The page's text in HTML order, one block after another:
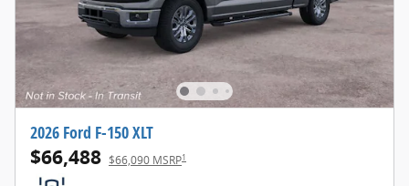
2026 Ford F-150 XLT
$66,488 $66,090 MSRP1